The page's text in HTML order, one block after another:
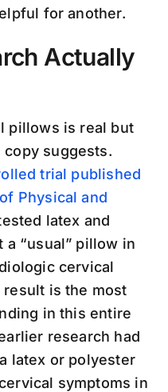
for another.
Actually
pillows is real but
suggests.
trial published
Physical and
latex and
“usual” pillow in
cervical
is the most
in this entire
research had
latex or polyester
symptoms in